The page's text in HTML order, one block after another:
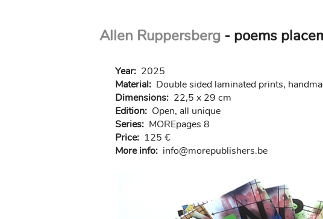
Allen Ruppersberg - poems
Year: 2025
Material: Double sided laminated prints,
Dimensions: 22,5 x 29 cm
Edition: Open, all unique
Series: MOREpages 8
Price: 125 €
More info: info@morepublishers.be